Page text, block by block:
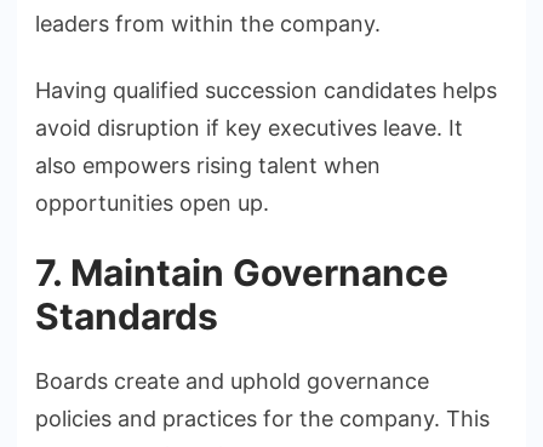
leaders from within the company.
Having qualified succession candidates helps
avoid disruption if key executives leave. It
also empowers rising talent when
opportunities open up.
7. Maintain Governance
Standards
Boards create and uphold governance
policies and practices for the company. This